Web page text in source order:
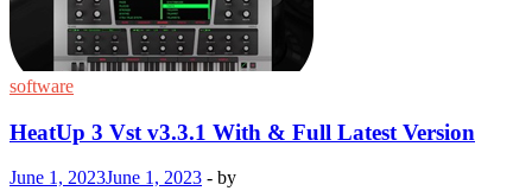
software
HeatUp 3 Vst v3.3.1 With & Full Latest Version
June 1, 2023June 1, 2023 - by